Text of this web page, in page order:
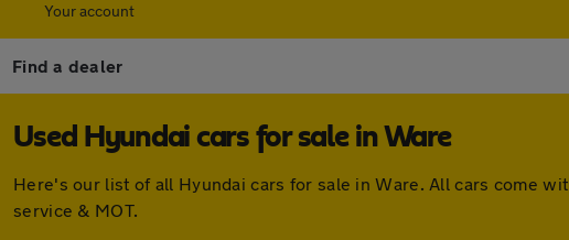
Your account
Find a dealer
Used Hyundai cars for sale in Ware
Here's our list of all Hyundai cars for sale in Ware. All cars come
service & MOT.